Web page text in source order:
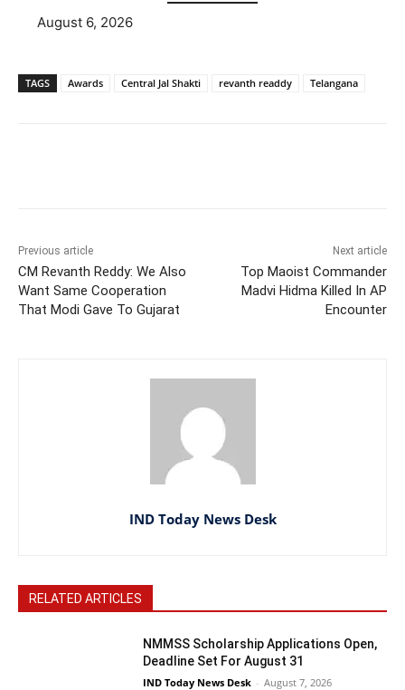
August 6, 2026
TAGS Awards Central Jal Shakti revanth readdy Telangana
Previous article
CM Revanth Reddy: We Also
Want Same Cooperation
That Modi Gave To Gujarat
Next article
Top Maoist Commander
Madvi Hidma Killed In AP
Encounter
IND Today News Desk
RELATED ARTICLES
NMMSS Scholarship Applications Open,
Deadline Set For August 31
IND Today News Desk - August 7, 2026